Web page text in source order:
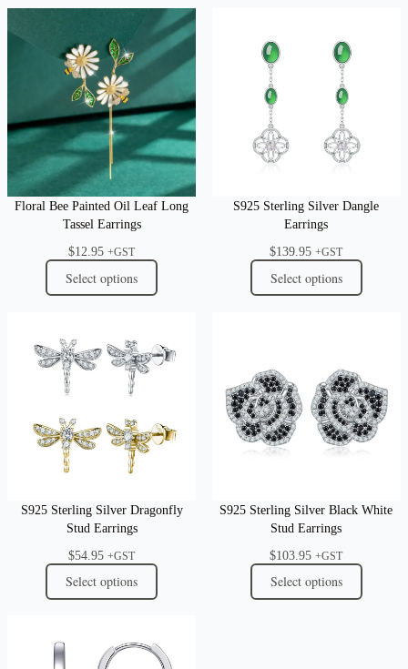
Floral Bee Painted Oil Leaf Long
Tassel Earrings
$12.95 +GST
Select options
S925 Sterling Silver Dangle
Earrings
$139.95 +GST
Select options
S925 Sterling Silver Dragonfly
Stud Earrings
$54.95 +GST
Select options
S925 Sterling Silver Black White
Stud Earrings
$103.95 +GST
Select options